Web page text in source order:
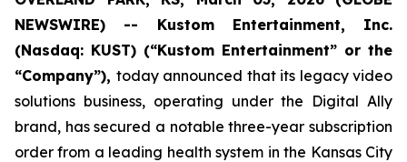
NEWSWIRE) -- Kustom Entertainment, Inc.
(Nasdaq: KUST) (“Kustom Entertainment” or the
“Company”), today announced that its legacy video
solutions business, operating under the Digital Ally
brand, has secured a notable three-year subscription
order from a leading health system in the Kansas City